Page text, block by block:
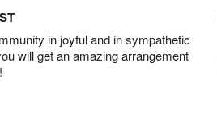
in joyful and in sympathetic
will get an amazing arrangement